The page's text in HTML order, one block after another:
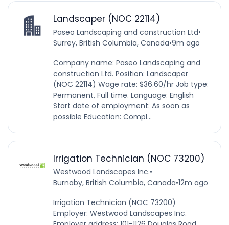
Landscaper (NOC 22114)
Paseo Landscaping and construction Ltd•
Surrey, British Columbia, Canada•9m ago
Company name: Paseo Landscaping and
construction Ltd. Position: Landscaper
(NOC 22114) Wage rate: $36.60/hr Job type:
Permanent, Full time. Language: English
Start date of employment: As soon as
possible Education: Compl...
Irrigation Technician (NOC 73200)
Westwood Landscapes Inc.•
Burnaby, British Columbia, Canada•12m ago
Irrigation Technician (NOC 73200)
Employer: Westwood Landscapes Inc.